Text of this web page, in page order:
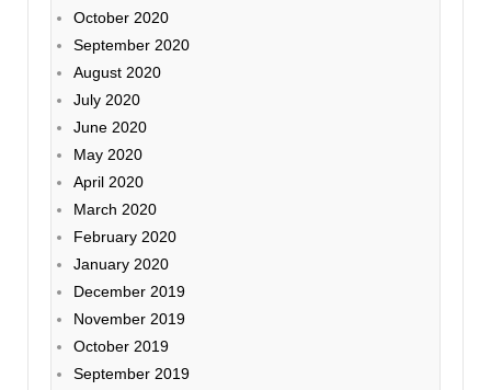
October 2020
September 2020
August 2020
July 2020
June 2020
May 2020
April 2020
March 2020
February 2020
January 2020
December 2019
November 2019
October 2019
September 2019